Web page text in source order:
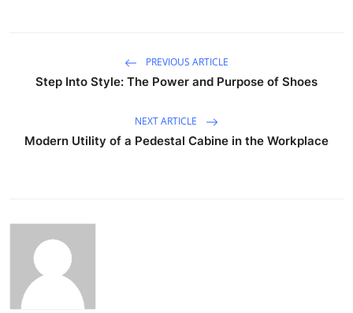
PREVIOUS ARTICLE
Step Into Style: The Power and Purpose of Shoes
NEXT ARTICLE
Modern Utility of a Pedestal Cabine in the Workplace